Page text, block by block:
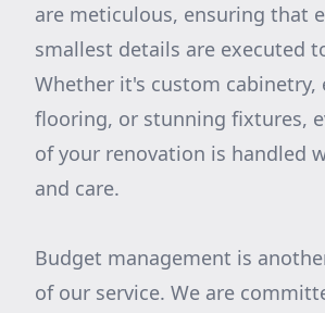
are meticulous, ensuring that
smallest details are executed
Whether it's custom cabinetry,
flooring, or stunning fixtures,
of your renovation is handled
and care.
Budget management is
of our service. We are